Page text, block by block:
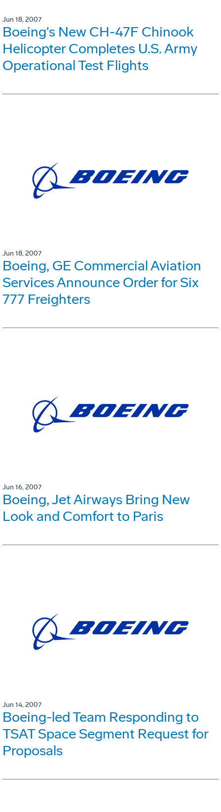
Jun 18, 2007
Boeing's New CH-47F Chinook
Helicopter Completes U.S. Army
Operational Test Flights
Jun 18, 2007
Boeing, GE Commercial Aviation
Services Announce Order for Six
777 Freighters
Jun 16, 2007
Boeing, Jet Airways Bring New
Look and Comfort to Paris
Jun 14, 2007
Boeing-led Team Responding to
TSAT Space Segment Request for
Proposals